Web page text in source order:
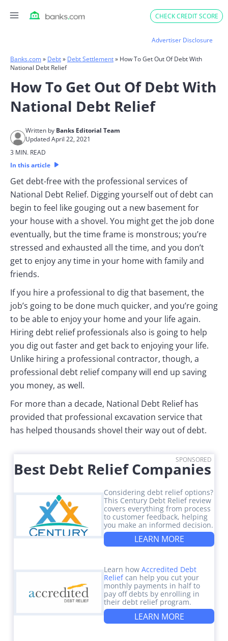
CHECK CREDIT SCORE
Advertiser Disclosure
Banks.com» Debt» Debt Settlement» How To Get Out Of Debt With
National Debt Relief
How To Get Out Of Debt With
National Debt Relief
Written by Banks Editorial Team
Updated April 22, 2021
3 MIN. READ
In this article
Get debt-free with the professional services of
National Debt Relief. Digging yourself out of debt can
begin to feel like gouging out a new basement for
your house with a shovel. You might get the job done
eventually, but the time frame is monstrous; you’re
stressed and exhausted all the time, and you don’t
get to enjoy any time in your home with family and
friends.
If you hire a professional to dig that basement, the
job’s going to be done much quicker, and you’re going
to be able to enjoy your home and your life again.
Hiring debt relief professionals also is going to help
you dig out faster and get back to enjoying your life.
Unlike hiring a professional contractor, though, a
professional debt relief company will end up saving
you money, as well.
For more than a decade, National Debt Relief has
provided that professional excavation service that
has helped thousands shovel their way out of debt.
SPONSORED
Best Debt Relief Companies
Considering debt relief options?
This Century Debt Relief review
covers everything from process
to customer feedback, helping
you make an informed decision.
LEARN MORE
Learn howAccredited Debt
Reliefcan help you cut your
monthly payments in half to
pay off debts by enrolling in
their debt relief program.
LEARN MORE